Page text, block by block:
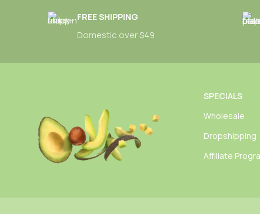
FREE SHIPPING
Domestic over $49
SPECIALS
Wholesale
Dropshipping
Affiliate